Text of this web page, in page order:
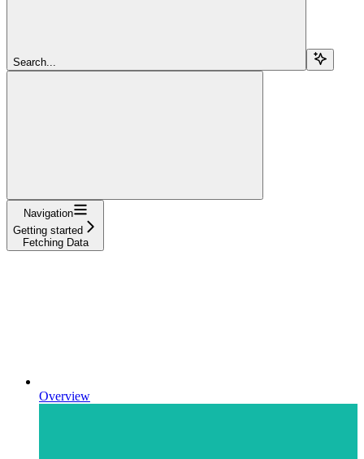
Search...
Navigation
Getting started
Fetching Data
Overview